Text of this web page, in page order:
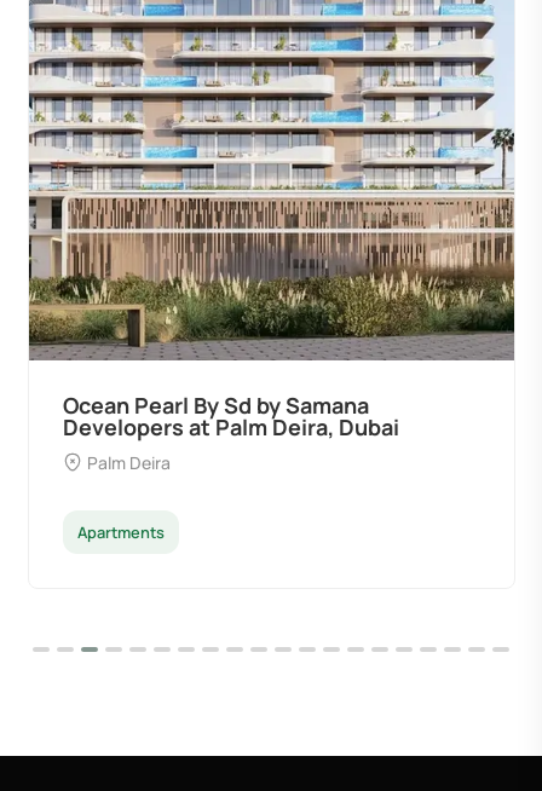
Ocean Pearl By Sd by Samana
Developers at Palm Deira, Dubai
Palm Deira
Apartments